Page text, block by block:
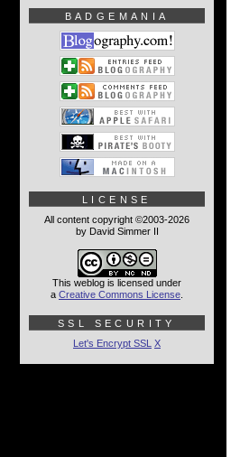
BADGEMANIA
LICENSE
All content copyright ©2003-2026
by David Simmer II
This weblog is licensed under
a Creative Commons License
SSL SECURITY
Let's Encrypt SSL X